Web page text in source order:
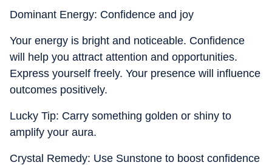
Dominant Energy: Confidence and joy
Your energy is bright and noticeable. Confidence
will help you attract attention and opportunities.
Express yourself freely. Your presence will influence
outcomes positively.
Lucky Tip: Carry something golden or shiny to
amplify your aura.
Crystal Remedy: Use Sunstone to boost confidence